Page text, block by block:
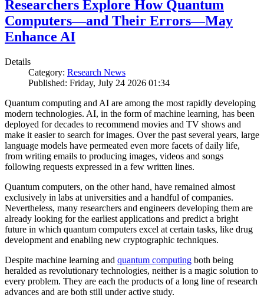
Researchers Explore How Quantum
Computers—and Their Errors—May
Enhance AI
Details
Category: Research News
Published: Friday, July 24 2026 01:34
Quantum computing and AI are among the most rapidly developing
modern technologies. AI, in the form of machine learning, has been
deployed for decades to recommend movies and TV shows and
make it easier to search for images. Over the past several years, large
language models have permeated even more facets of daily life,
from writing emails to producing images, videos and songs
following requests expressed in a few written lines.
Quantum computers, on the other hand, have remained almost
exclusively in labs at universities and a handful of companies.
Nevertheless, many researchers and engineers developing them are
already looking for the earliest applications and predict a bright
future in which quantum computers excel at certain tasks, like drug
development and enabling new cryptographic techniques.
Despite machine learning and quantum computing both being
heralded as revolutionary technologies, neither is a magic solution to
every problem. They are each the products of a long line of research
advances and are both still under active study.